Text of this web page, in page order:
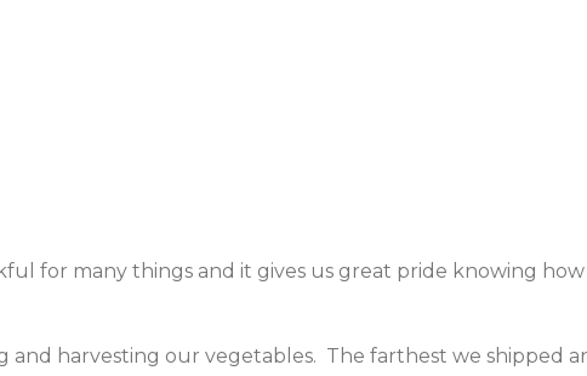
for many things and it gives us great pride knowing
harvesting our vegetables. The farthest we shipped